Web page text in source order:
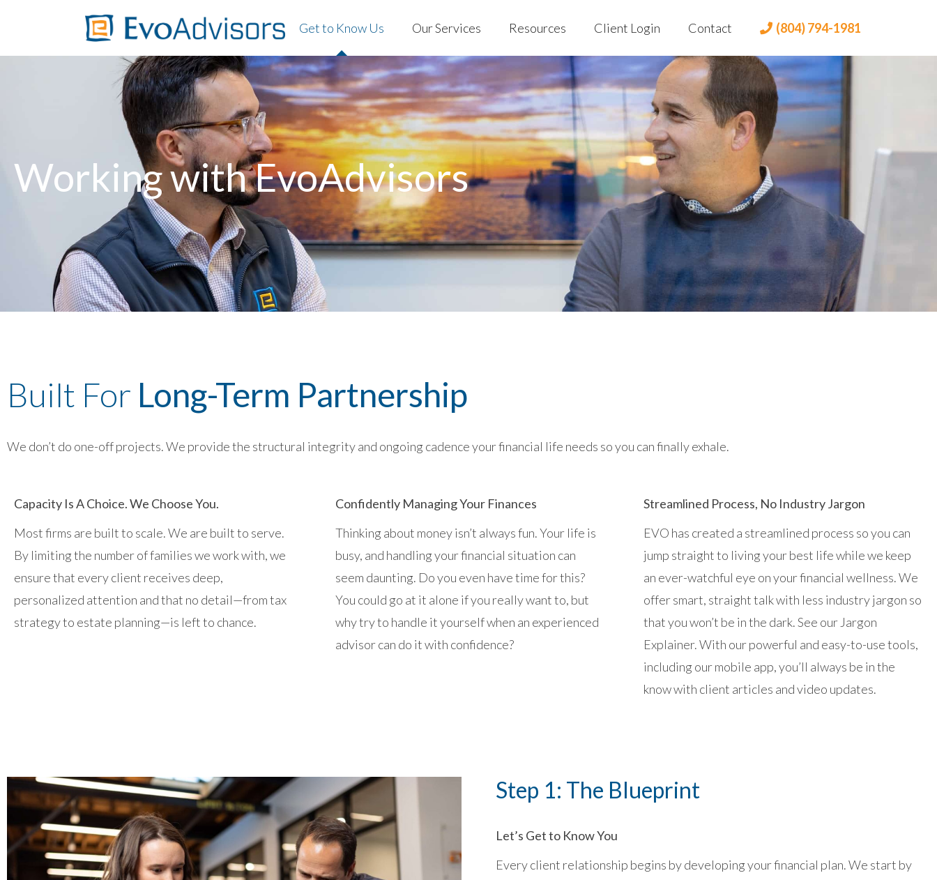
Get to Know Us
About Us
Working with EVO
Client Stories
FAQs
Our Services
Individuals & Families
401(k) for Business
Resources
Blog
Podcast
EVO on YouTube
Store
Mobile App
Client Login
EVO Client Portal
Custodian Login
Contact (804) 794-1981
About Us
Working with EVO
Client Stories
Individuals & Families
401(k) for Business
Blog
Podcast
EVO on YouTube
Store
Mobile App
EVO Client Portal
Custodian Login
Working with EvoAdvisors
Built For Long-Term Partnership
We don’t do one-off projects. We provide the structural integrity and ongoing cadence your financial life needs so you can finally exhale.
Capacity Is A Choice. We Choose You.
Most firms are built to scale. We are built to serve.
By limiting the number of families we work with, we
ensure that every client receives deep,
personalized attention and that no detail—from tax
strategy to estate planning—is left to chance.
Confidently Managing Your Finances
Thinking about money isn’t always fun. Your life is
busy, and handling your financial situation can
seem daunting. Do you even have time for this?
You could go at it alone if you really want to, but
why try to handle it yourself when an experienced
advisor can do it with confidence?
Streamlined Process, No Industry Jargon
EVO has created a streamlined process so you can
jump straight to living your best life while we keep
an ever-watchful eye on your financial wellness. We
offer smart, straight talk with less industry jargon so
that you won’t be in the dark. See our Jargon
Explainer. With our powerful and easy-to-use tools,
including our mobile app, you’ll always be in the
know with client articles and video updates.
Step 1: The Blueprint
Let’s Get to Know You
Every client relationship begins by developing your financial plan. We start by